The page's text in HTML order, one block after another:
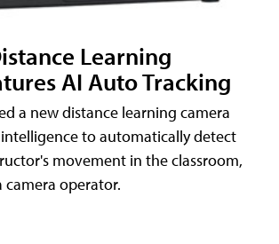
Learning
AI Auto Tracking
a new distance learning camera
to automatically detect
movement in the classroom,
operator.